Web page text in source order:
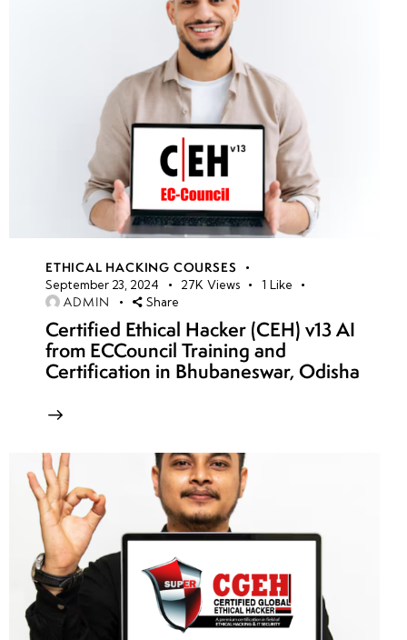
ETHICAL HACKING COURSES
September 23, 2024 27K Views 1 Like
ADMIN Share
Certified Ethical Hacker (CEH) v13 AI
from ECCouncil Training and
Certification in Bhubaneswar, Odisha